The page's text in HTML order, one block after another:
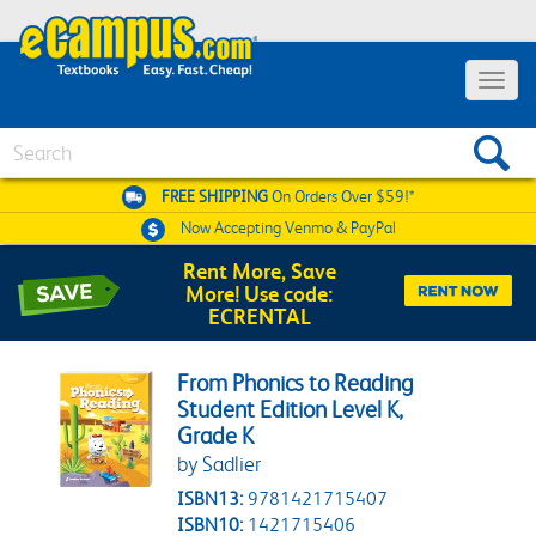
Toggle
FREE SHIPPINGOn Orders Over $59!*
Now AcceptingVenmo & PayPal
Rent More, Save
More! Use code:
ECRENTAL
From Phonics to Reading
Student Edition Level K,
Grade K
by Sadlier
ISBN13: 9781421715407
ISBN10: 1421715406